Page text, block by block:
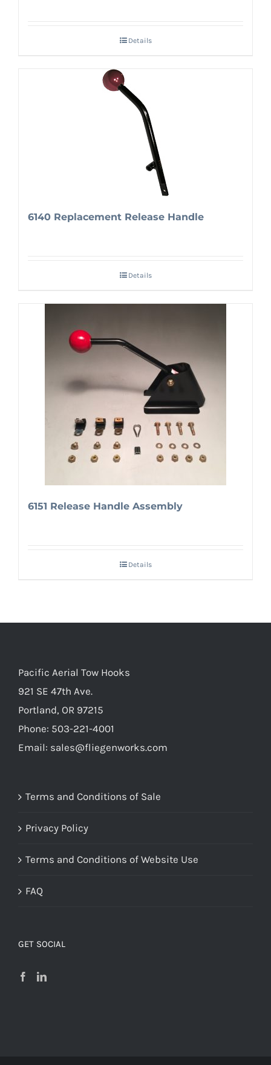
Details
6140 Replacement Release Handle
Details
6151 Release Handle Assembly
Details
Pacific Aerial Tow Hooks
921 SE 47th Ave.
Portland, OR 97215
Phone: 503-221-4001
Email: sales@fliegenworks.com
Terms and Conditions of Sale
Privacy Policy
Terms and Conditions of Website Use
FAQ
GET SOCIAL